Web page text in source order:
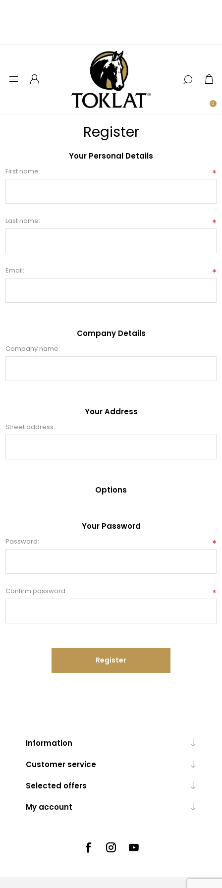
0
Register
Your Personal Details
First name: *
Last name: *
Email: *
Company Details
Company name:
Your Address
Street address:
Options
Your Password
Password: *
Confirm password: *
Register
Information
Customer service
Selected offers
My account